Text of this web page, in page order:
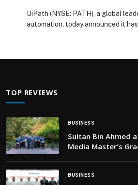
UiPath (NYSE: PATH), a global
automation, today announced it
appeared first on Web-Release.
TOP REVIEWS
BUSINESS
Sultan Bin Ahmed
Media Master’s
BUSINESS